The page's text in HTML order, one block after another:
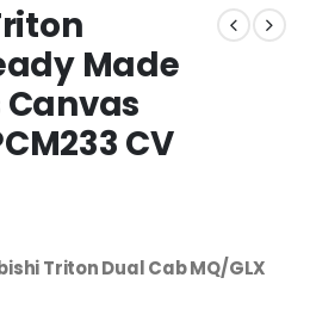
Made
Canvas
CV
Triton Dual Cab MQ/GLX